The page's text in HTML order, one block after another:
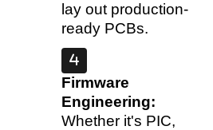
lay out production-
ready PCBs.
Firmware
Engineering:
Whether it's PIC,